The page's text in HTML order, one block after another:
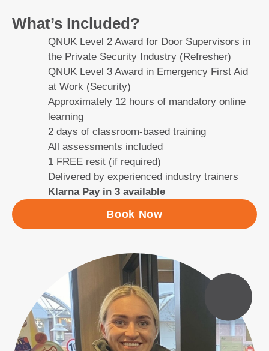
What’s Included?
QNUK Level 2 Award for Door Supervisors in
the Private Security Industry (Refresher)
QNUK Level 3 Award in Emergency First Aid
at Work (Security)
Approximately 12 hours of mandatory online
learning
2 days of classroom-based training
All assessments included
1 FREE resit (if required)
Delivered by experienced industry trainers
Klarna Pay in 3 available
Book Now